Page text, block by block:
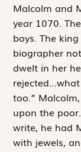
Malcolm and
year 1070.
boys. The
biographer
dwelt in her
too.”
upon the
write, he had
with jewels,